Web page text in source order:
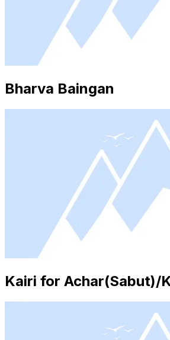
Bharva Baingan
Kairi for Achar(Sabut)/